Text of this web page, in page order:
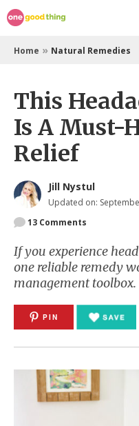
Skip
to
content
Home » Natural Remedies
This
Is A Must-
Relief
Jill Nystul
Updated on:
13 Comments
If you experience
one reliable remedy
management toolbox.
PIN